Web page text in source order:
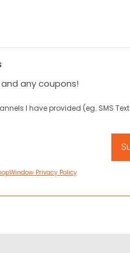
any coupons!
I have provided (eg. SMS Text
Privacy Policy